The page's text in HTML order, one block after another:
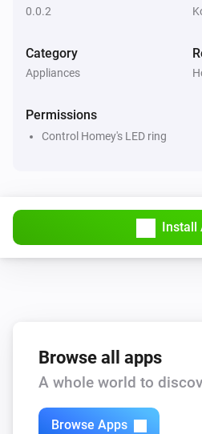
0.0.2
Category
Appliances
Permissions
Control Homey's LED ring
Install
Browse all apps
A whole world to
Browse Apps